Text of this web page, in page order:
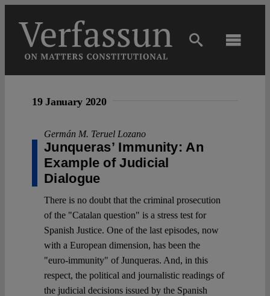
content
Main
Projects
Authors
Spotlight
19 January 2020
Germán M. Teruel Lozano
Junqueras’ Immunity: An
Example of Judicial
Dialogue
There is no doubt that the criminal prosecution
of the "Catalan question" is a stress test for
Spanish Justice. One of the last episodes, now
with a European dimension, has been the
"euro-immunity" of Junqueras. And, in this
respect, the political and journalistic readings of
the judicial decisions issued by the Spanish